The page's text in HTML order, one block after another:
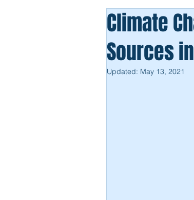
Climate
Sources
Updated: May 13, 2021